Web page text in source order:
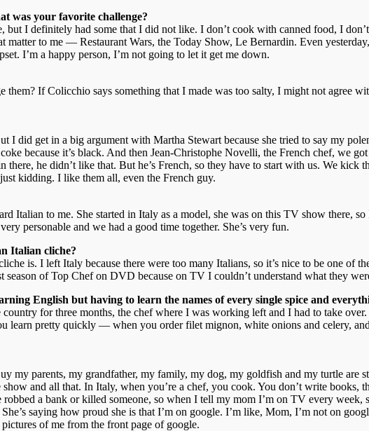
was your favorite challenge?
but I definitely had some that I did not like. I don’t cook with canned food, I
matter to me — Restaurant Wars, the Today Show, Le Bernardin. Even
I’m a happy person, I’m not going to let it get me down.
them? If Colicchio says something that I made was too salty, I might not agree
I did get in a big argument with Martha Stewart because she tried to say my
because it’s black. And then Jean-Christophe Novelli, the French chef, we
he didn’t like that. But he’s French, so they have to start with us. We
kidding. I like them all, even the French guy.
Italian to me. She started in Italy as a model, she was on this TV show there,
personable and we had a good time together. She’s very fun.
Italian cliche?
is. I left Italy because there were too many Italians, so it’s nice to be one
season of Top Chef on DVD because on TV I couldn’t understand what they
English but having to learn the names of every single spice and
for three months, the chef where I was working left and I had to take
learn pretty quickly — when you order filet mignon, white onions and celery,
my parents, my grandfather, my family, my dog, my goldfish and my turtle are
and all that. In Italy, when you’re a chef, you cook. You don’t write books,
a bank or killed someone, so when I tell my mom I’m on TV every week,
saying how proud she is that I’m on google. I’m like, Mom, I’m not on
of me from the front page of google.